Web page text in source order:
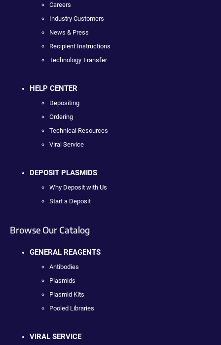
Careers
Industry Customers
News & Press
Recipient Instructions
Technology Transfer
HELP CENTER
Depositing
Ordering
Technical Resources
Viral Service
DEPOSIT PLASMIDS
Why Deposit with Us
Start a Deposit
Browse Our Catalog
GENERAL REAGENTS
Antibodies
Plasmids
Plasmid Kits
Pooled Libraries
VIRAL SERVICE